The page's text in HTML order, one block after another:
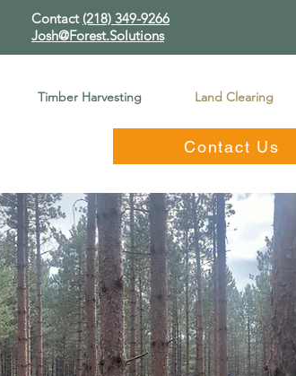
Contact (218) 349-9266
Josh@Forest.Solutions
Timber Harvesting Land Clearing
Contact Us